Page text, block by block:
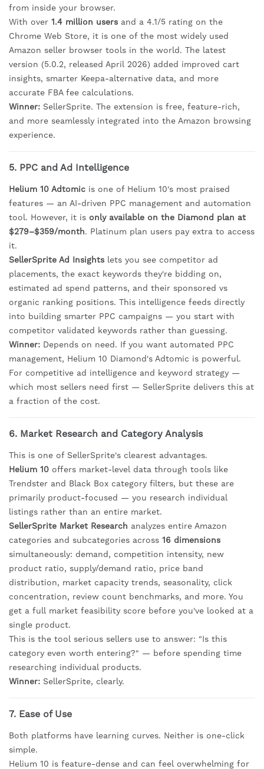
from inside your browser.
With over 1.4 million users and a 4.1/5 rating on the
Chrome Web Store, it is one of the most widely used
Amazon seller browser tools in the world. The latest
version (5.0.2, released April 2026) added improved cart
insights, smarter Keepa-alternative data, and more
accurate FBA fee calculations.
Winner: SellerSprite. The extension is free, feature-rich,
and more seamlessly integrated into the Amazon browsing
experience.
5. PPC and Ad Intelligence
Helium 10 Adtomic is one of Helium 10's most praised
features — an AI-driven PPC management and automation
tool. However, it is only available on the Diamond plan at
$279–$359/month. Platinum plan users pay extra to access
it.
SellerSprite Ad Insights lets you see competitor ad
placements, the exact keywords they're bidding on,
estimated ad spend patterns, and their sponsored vs
organic ranking positions. This intelligence feeds directly
into building smarter PPC campaigns — you start with
competitor validated keywords rather than guessing.
Winner: Depends on need. If you want automated PPC
management, Helium 10 Diamond's Adtomic is powerful.
For competitive ad intelligence and keyword strategy —
which most sellers need first — SellerSprite delivers this at
a fraction of the cost.
6. Market Research and Category Analysis
This is one of SellerSprite's clearest advantages.
Helium 10 offers market-level data through tools like
Trendster and Black Box category filters, but these are
primarily product-focused — you research individual
listings rather than an entire market.
SellerSprite Market Research analyzes entire Amazon
categories and subcategories across 16 dimensions
simultaneously: demand, competition intensity, new
product ratio, supply/demand ratio, price band
distribution, market capacity trends, seasonality, click
concentration, review count benchmarks, and more. You
get a full market feasibility score before you've looked at a
single product.
This is the tool serious sellers use to answer: "Is this
category even worth entering?" — before spending time
researching individual products.
Winner: SellerSprite, clearly.
7. Ease of Use
Both platforms have learning curves. Neither is one-click
simple.
Helium 10 is feature-dense and can feel overwhelming for